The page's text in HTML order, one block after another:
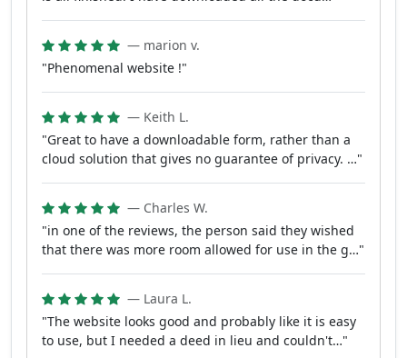
— marion v.
"Phenomenal website !"
— Keith L.
"Great to have a downloadable form, rather than a
cloud solution that gives no guarantee of privacy. …"
— Charles W.
"in one of the reviews, the person said they wished
that there was more room allowed for use in the g…"
— Laura L.
"The website looks good and probably like it is easy
to use, but I needed a deed in lieu and couldn't…"